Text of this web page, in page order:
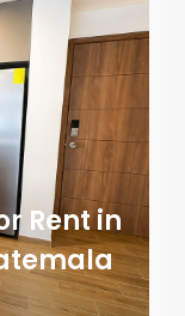
Rent in